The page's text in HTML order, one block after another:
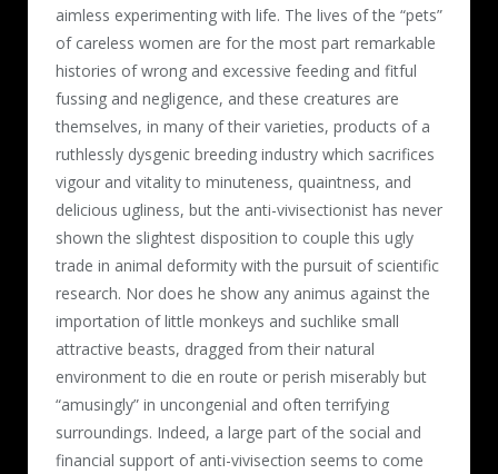
aimless experimenting with life. The lives of the “pets”
of careless women are for the most part remarkable
histories of wrong and excessive feeding and fitful
fussing and negligence, and these creatures are
themselves, in many of their varieties, products of a
ruthlessly dysgenic breeding industry which sacrifices
vigour and vitality to minuteness, quaintness, and
delicious ugliness, but the anti-vivisectionist has never
shown the slightest disposition to couple this ugly
trade in animal deformity with the pursuit of scientific
research. Nor does he show any animus against the
importation of little monkeys and suchlike small
attractive beasts, dragged from their natural
environment to die en route or perish miserably but
“amusingly” in uncongenial and often terrifying
surroundings. Indeed, a large part of the social and
financial support of anti-vivisection seems to come